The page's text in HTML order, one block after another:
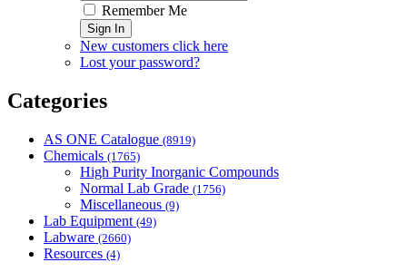
Remember Me
Sign In
New customers click here
Lost your password?
Categories
AS ONE Catalogue (8919)
Chemicals (1765)
High Purity Inorganic Compounds
Normal Lab Grade (1756)
Miscellaneous (9)
Lab Equipment (49)
Labware (2660)
Resources (4)